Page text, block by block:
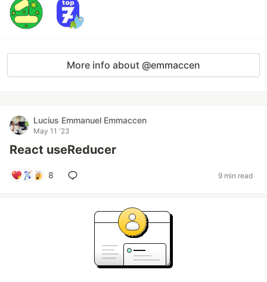
More info about @emmaccen
Lucius Emmanuel Emmaccen
May 11 '23
React useReducer
8 9 min read